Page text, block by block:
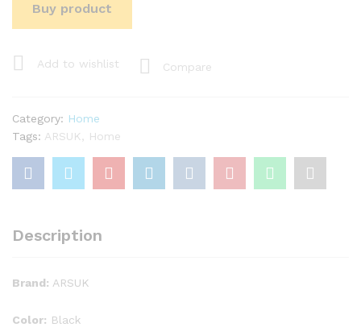
Buy product
Add to wishlist Compare
Category: Home
Tags: ARSUK Home
Description
Brand: ARSUK
Color: Black